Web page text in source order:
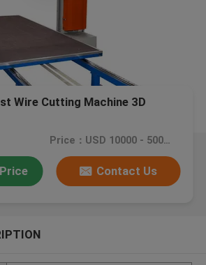
Wire Cutting Machine 3D
Price：USD 10000 - 50000 / set
Contact Us